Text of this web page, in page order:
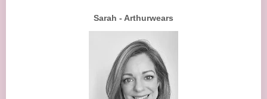
Sarah - Arthurwears